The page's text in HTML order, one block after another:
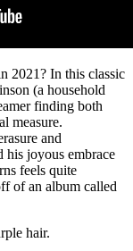
2021? In this classic
(a household
finding both
measure.
and
his joyous embrace
feels quite
of an album called